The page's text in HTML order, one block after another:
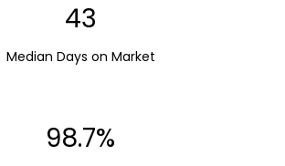
43
Median Days on Market
98.7%